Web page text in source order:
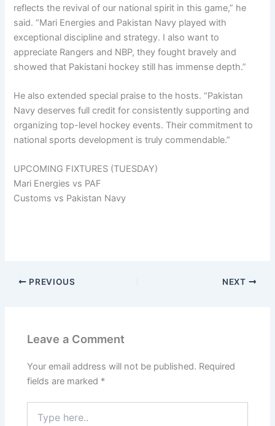
reflects the revival of our national spirit in this game,” he
said. “Mari Energies and Pakistan Navy played with
exceptional discipline and strategy. I also want to
appreciate Rangers and NBP, they fought bravely and
showed that Pakistani hockey still has immense depth.”
He also extended special praise to the hosts. “Pakistan
Navy deserves full credit for consistently supporting and
organizing top-level hockey events. Their commitment to
national sports development is truly commendable.”
UPCOMING FIXTURES (TUESDAY)
Mari Energies vs PAF
Customs vs Pakistan Navy
PREVIOUS NEXT
Leave a Comment
Your email address will not be published. Required
fields are marked *
here..